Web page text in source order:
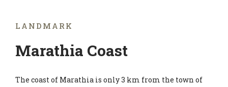
LANDMARK
Marathia Coast
The coast of Marathia is only 3 km from the town of